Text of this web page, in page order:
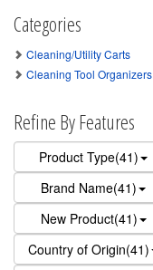
Categories
Cleaning/Utility Carts
Cleaning Tool Organizers
Refine By Features
Product Type(41)
Brand Name(41)
New Product(41)
Country of Origin(41)